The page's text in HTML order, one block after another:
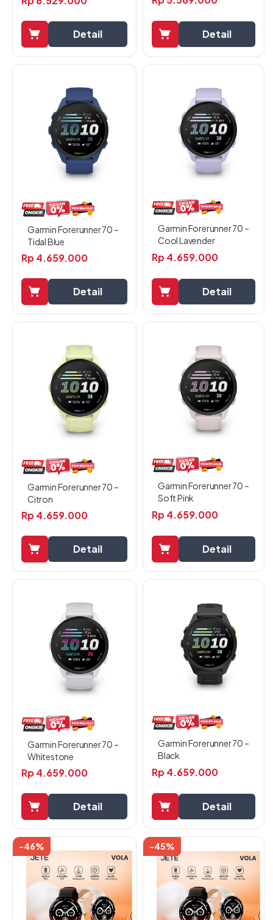
Detail Detail
Garmin Forerunner 70 –
Tidal Blue
Rp4.659.000
Detail
Garmin Forerunner 70 –
Cool Lavender
Rp4.659.000
Detail
Garmin Forerunner 70 –
Citron
Rp4.659.000
Detail
Garmin Forerunner 70 –
Soft Pink
Rp4.659.000
Detail
Garmin Forerunner 70 –
Whitestone
Rp4.659.000
Detail
Garmin Forerunner 70 –
Black
Rp4.659.000
Detail
-46%
Produk
memiliki
beberapa
-45%
Produk
memiliki
beberapa
varian.